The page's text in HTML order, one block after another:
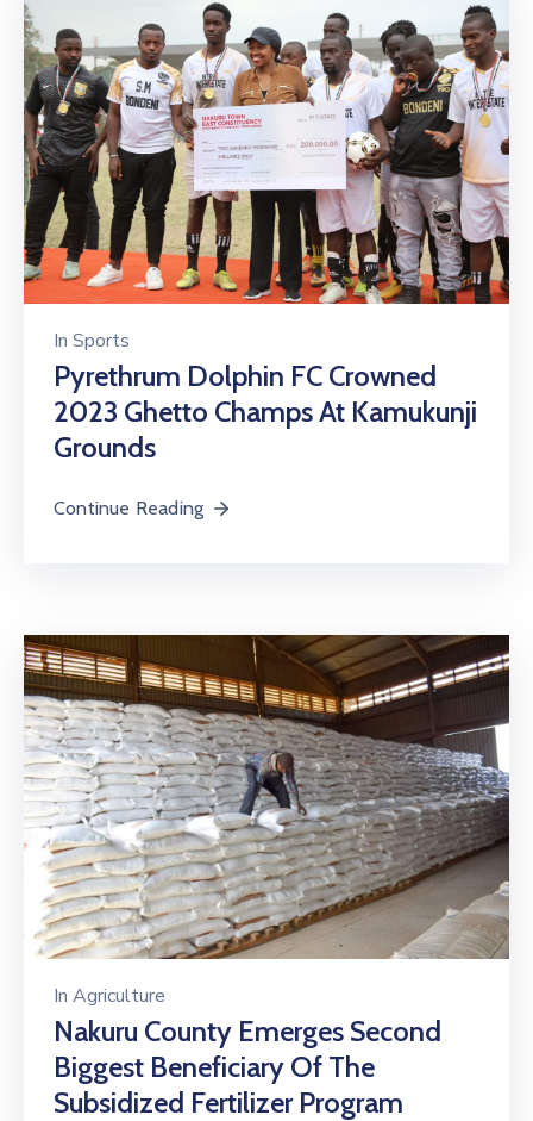
In Sports
Pyrethrum Dolphin FC Crowned
2023 Ghetto Champs At Kamukunji
Grounds
Continue Reading
In Agriculture
Nakuru County Emerges Second
Biggest Beneficiary Of The
Subsidized Fertilizer Program